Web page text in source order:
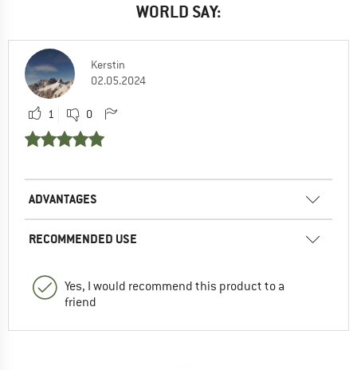
WORLD SAY:
Kerstin
02.05.2024
1 0
ADVANTAGES
RECOMMENDED USE
Yes, I would recommend this product to a
friend